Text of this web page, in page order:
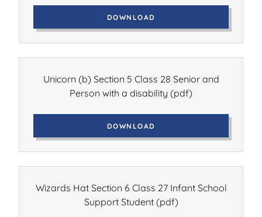
DOWNLOAD
Unicorn (b) Section 5 Class 28 Senior and
Person with a disability (pdf)
DOWNLOAD
Wizards Hat Section 6 Class 27 Infant School
Support Student(pdf)